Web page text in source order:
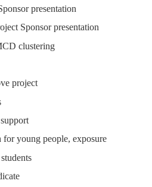
presentation
Sponsor presentation
clustering
project
young people, exposure